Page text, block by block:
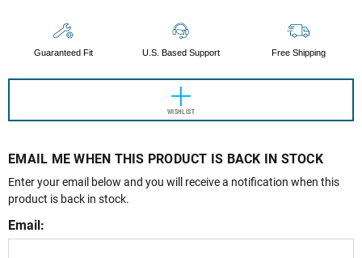
Guaranteed Fit U.S. Based Support Free Shipping
WISHLIST
EMAIL ME WHEN THIS PRODUCT IS BACK IN STOCK
Enter your email below and you will receive a notification when this
product is back in stock.
Email: